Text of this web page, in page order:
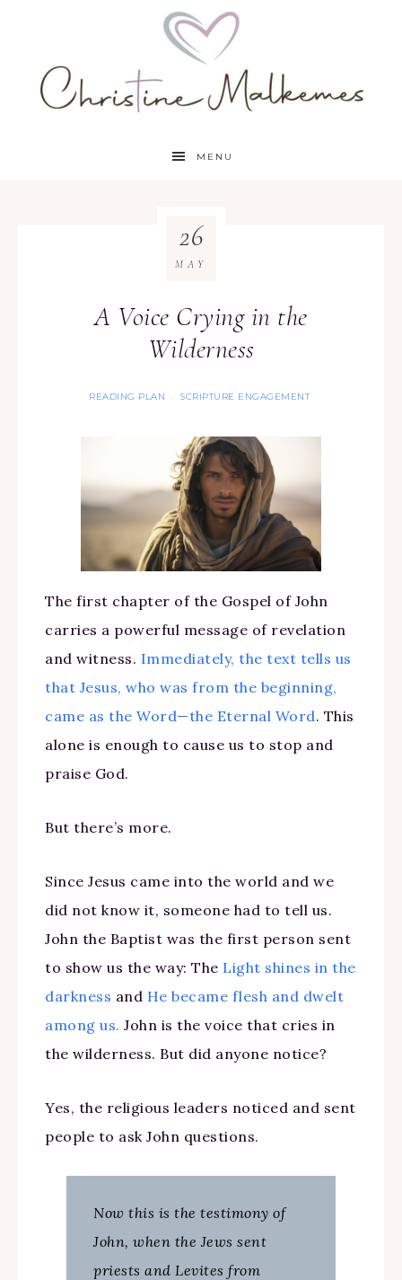
MENU
A Voice Crying in the
Wilderness
READING PLAN · SCRIPTURE ENGAGEMENT
26
MAY
The first chapter of the Gospel of John
carries a powerful message of revelation
and witness. Immediately, the text tells us
that Jesus, who was from the beginning,
came as the Word—the Eternal Word. This
alone is enough to cause us to stop and
praise God.
But there’s more.
Since Jesus came into the world and we
did not know it, someone had to tell us.
John the Baptist was the first person sent
to show us the way: The Light shines in the
darkness and He became flesh and dwelt
among us. John is the voice that cries in
the wilderness. But did anyone notice?
Yes, the religious leaders noticed and sent
people to ask John questions.
Now this is the testimony of
John, when the Jews sent
priests and Levites from